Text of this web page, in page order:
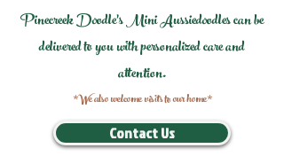
Pinecreek Doodle's Mini Aussiedoodles can be
delivered to you with personalized care and
attention.
*We also welcome visits to our home*
Contact Us